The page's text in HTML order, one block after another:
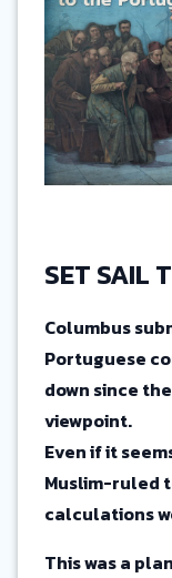
SET SAIL
Columbus
Portuguese
down since
viewpoint.
Even if it
Muslim-ruled
calculations
This was a